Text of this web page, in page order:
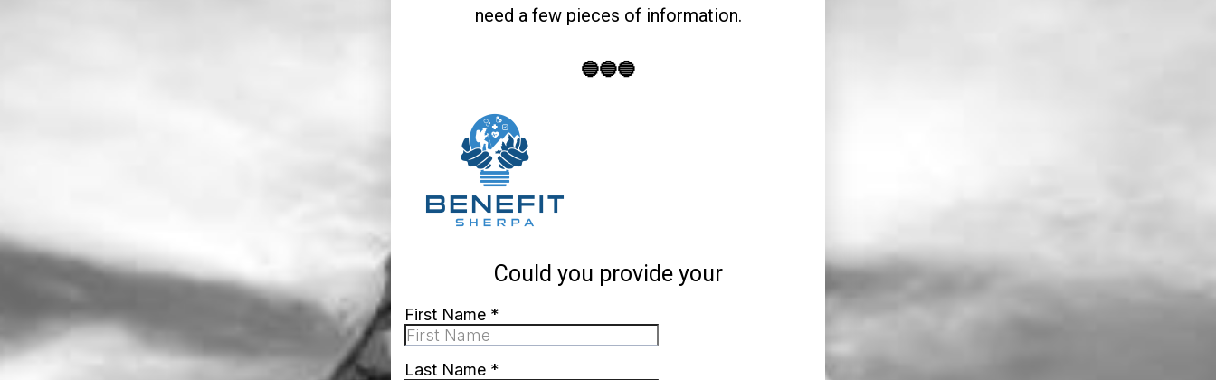
need a few pieces of information.
🔵🔵🔵
Could you provide your
First Name *
Last Name *